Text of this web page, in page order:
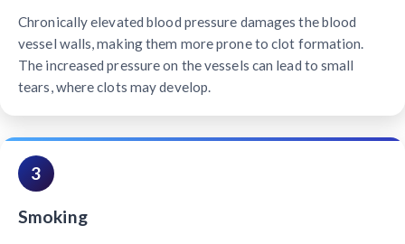
Chronically elevated blood pressure damages the blood
vessel walls, making them more prone to clot formation.
The increased pressure on the vessels can lead to small
tears, where clots may develop.
3
Smoking